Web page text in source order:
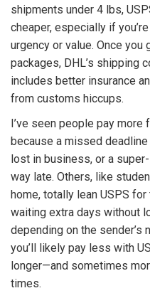
shipments under 4 lbs,
cheaper, especially if
urgency or value. Once you
packages, DHL’s
includes better insurance
from customs hiccups.
I’ve seen people pay
because a missed
lost in business, or a
way late. Others, like
home, totally lean USPS
waiting extra days without
depending on the sender’s
you’ll likely pay less with
longer—and sometimes
times.